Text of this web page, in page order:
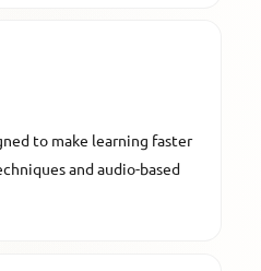
to make learning faster
and audio-based